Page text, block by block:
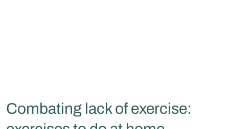
Combating lack of exercise: